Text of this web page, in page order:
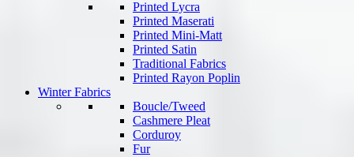
Printed Lycra
Printed Maserati
Printed Mini-Matt
Printed Satin
Traditional Fabrics
Printed Rayon Poplin
Winter Fabrics
Boucle/Tweed
Cashmere Pleat
Corduroy
Fur